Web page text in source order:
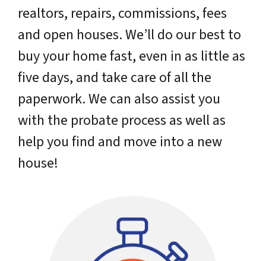
realtors, repairs, commissions, fees
and open houses. We’ll do our best to
buy your home fast, even in as little as
five days, and take care of all the
paperwork. We can also assist you
with the probate process as well as
help you find and move into a new
house!